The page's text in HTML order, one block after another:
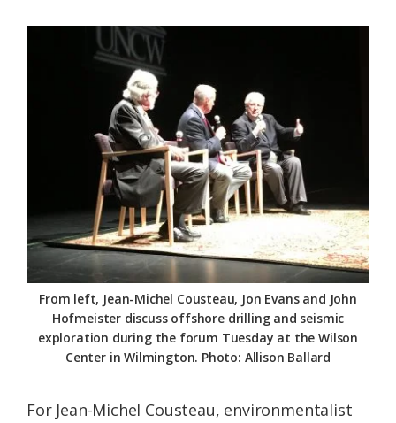
From left, Jean-Michel Cousteau, Jon Evans and John
Hofmeister discuss offshore drilling and seismic
exploration during the forum Tuesday at the Wilson
Center in Wilmington. Photo: Allison Ballard
For Jean-Michel Cousteau, environmentalist